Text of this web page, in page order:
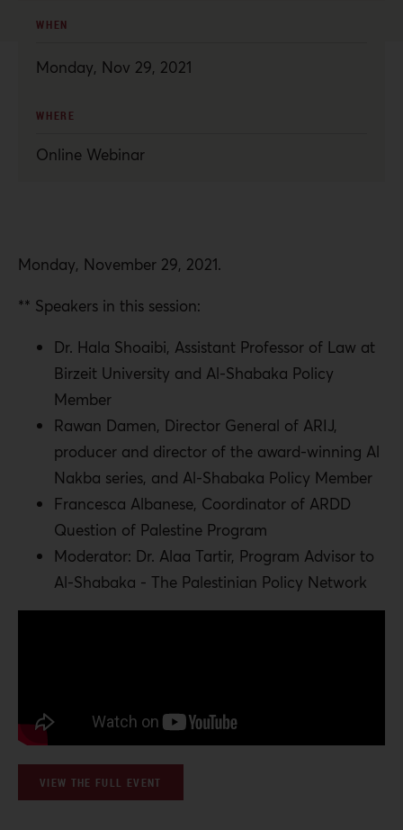
Monday, November 29, 2021.
** Speakers in this session:
Dr. Hala Shoaibi, Assistant Professor of Law at
Birzeit University and Al-Shabaka Policy
Member
Rawan Damen, Director General of ARIJ,
producer and director of the award-winning Al
Nakba series, and Al-Shabaka Policy Member
Francesca Albanese, Coordinator of ARDD
Question of Palestine Program
Moderator: Dr. Alaa Tartir, Program Advisor to
Al-Shabaka - The Palestinian Policy Network
VIEW THE FULL EVENT
WHEN
Monday, Nov 29, 2021
WHERE
Online Webinar